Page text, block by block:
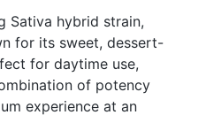
Sativa hybrid strain,
for its sweet, dessert-
for daytime use,
of potency
experience at an